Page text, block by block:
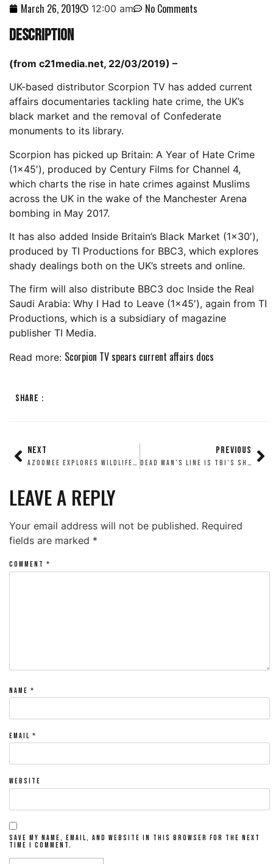
March 26, 2019 12:00 am No Comments
DESCRIPTION
(from c21media.net, 22/03/2019) –
UK-based distributor Scorpion TV has added current
affairs documentaries tackling hate crime, the UK’s
black market and the removal of Confederate
monuments to its library.
Scorpion has picked up Britain: A Year of Hate Crime
(1×45′), produced by Century Films for Channel 4,
which charts the rise in hate crimes against Muslims
across the UK in the wake of the Manchester Arena
bombing in May 2017.
It has also added Inside Britain’s Black Market (1×30′),
produced by TI Productions for BBC3, which explores
shady dealings both on the UK’s streets and online.
The firm will also distribute BBC3 doc Inside the Real
Saudi Arabia: Why I Had to Leave (1×45′), again from TI
Productions, which is a subsidiary of magazine
publisher TI Media.
Read more: Scorpion TV spears current affairs docs
SHARE :
PREVIOUS
DEAD MAN’S LINE IS TBI’S SHOW OF THE WEEK
NEXT
AZOOMEE EXPLORES WILDLIFE WITH SCORPION
LEAVE A REPLY
Your email address will not be published. Required
fields are marked *
COMMENT *
NAME *
EMAIL *
WEBSITE
SAVE MY NAME, EMAIL, AND WEBSITE IN THIS BROWSER FOR THE NEXT
TIME I COMMENT.